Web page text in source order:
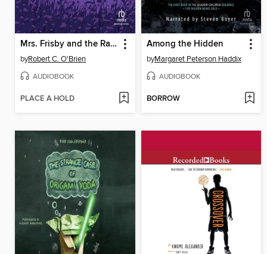
Mrs. Frisby and the Rats of NIMH
byRobert C. O'Brien
AUDIOBOOK
PLACE A HOLD
Among the Hidden
byMargaret Peterson Haddix
AUDIOBOOK
BORROW